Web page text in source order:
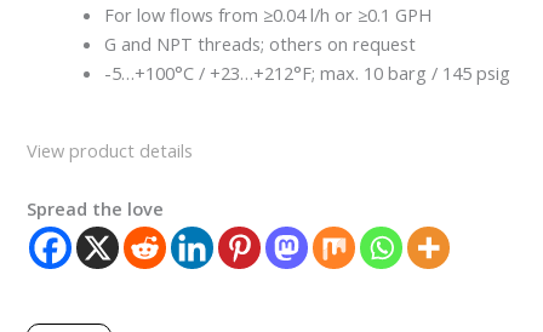
For low flows from ≥0.04 l/h or ≥0.1 GPH
G and NPT threads; others on request
-5…+100°C / +23…+212°F; max. 10 barg / 145 psig
View product details
Spread the love